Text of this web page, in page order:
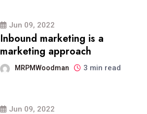
Jun 09, 2022
Inbound marketing is a
marketing approach
MRPMWoodman 3 min read
Jun 09, 2022